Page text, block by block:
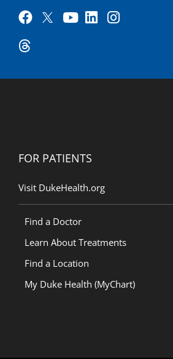
FOR PATIENTS
Visit DukeHealth.org
Find a Doctor
Learn About Treatments
Find a Location
My Duke Health (MyChart)